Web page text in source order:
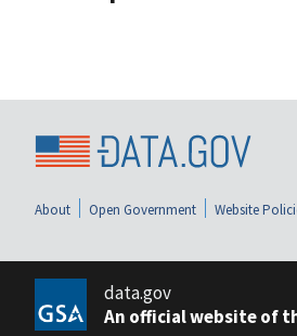
About Open Government Website
data.gov
An official website of